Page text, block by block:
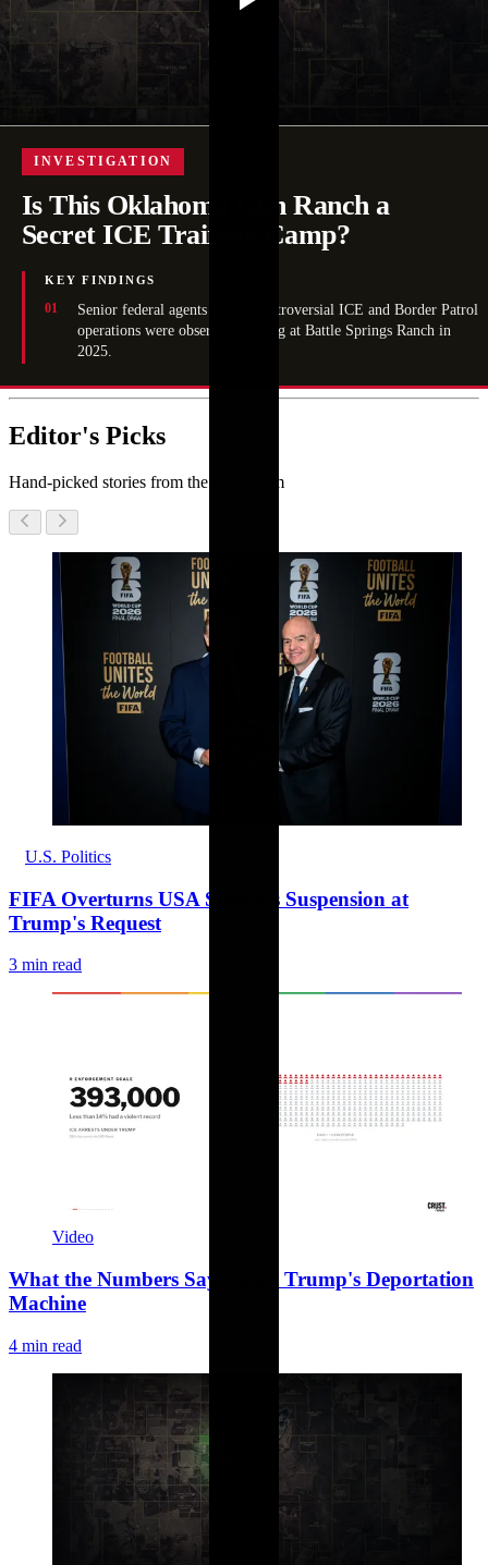
INVESTIGATION
Is This Oklahoma Gun Ranch a
Secret ICE Training Camp?
KEY FINDINGS
Senior federal agents tied to controversial ICE and Border Patrol
operations were observed training at Battle Springs Ranch in
2025.
Editor's Picks
Hand-picked stories from the newsroom
U.S. Politics
FIFA Overturns USA Striker's Suspension at
Trump's Request
3 min read
Video
What the Numbers Say About Trump's Deportation
Machine
4 min read